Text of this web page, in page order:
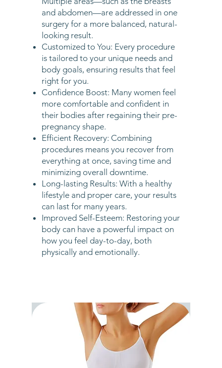
and abdomen—are addressed in one
surgery for a more balanced, natural-
looking result.
Customized to You: Every procedure
is tailored to your unique needs and
body goals, ensuring results that feel
right for you.
Confidence Boost: Many women feel
more comfortable and confident in
their bodies after regaining their pre-
pregnancy shape.
Efficient Recovery: Combining
procedures means you recover from
everything at once, saving time and
minimizing overall downtime.
Long-lasting Results: With a healthy
lifestyle and proper care, your results
can last for many years.
Improved Self-Esteem: Restoring your
body can have a powerful impact on
how you feel day-to-day, both
physically and emotionally.